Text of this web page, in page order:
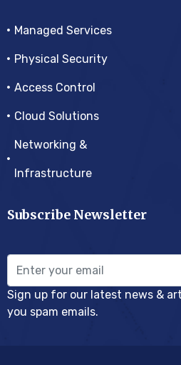
Managed Services
Physical Security
Access Control
Cloud Solutions
Networking &
Infrastructure
Subscribe Newsletter
Sign up for our latest news &
you spam emails.